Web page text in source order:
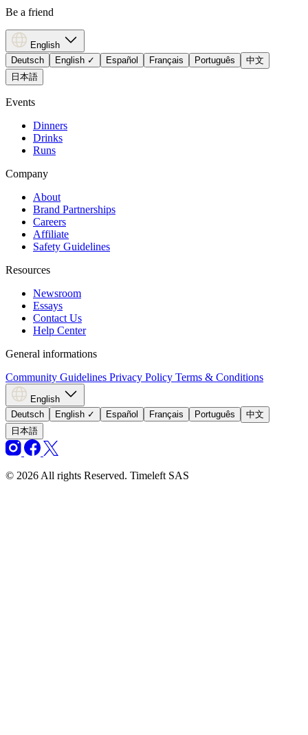
Be a friend
English
Deutsch
English ✓ Español Français Português
中文
日本語
Events
Dinners
Drinks
Runs
Company
About
Brand Partnerships
Careers
Affiliate
Safety Guidelines
Resources
Newsroom
Essays
Contact Us
Help Center
General informations
Community Guidelines Privacy Policy Terms & Conditions
English
Deutsch
English ✓ Español Français Português
中文
日本語
© 2026 All rights Reserved. Timeleft SAS